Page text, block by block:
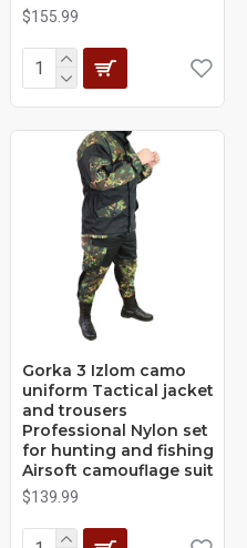
$155.99
Gorka 3 Izlom camo
uniform Tactical jacket
and trousers
Professional Nylon set
for hunting and fishing
Airsoft camouflage suit
$139.99